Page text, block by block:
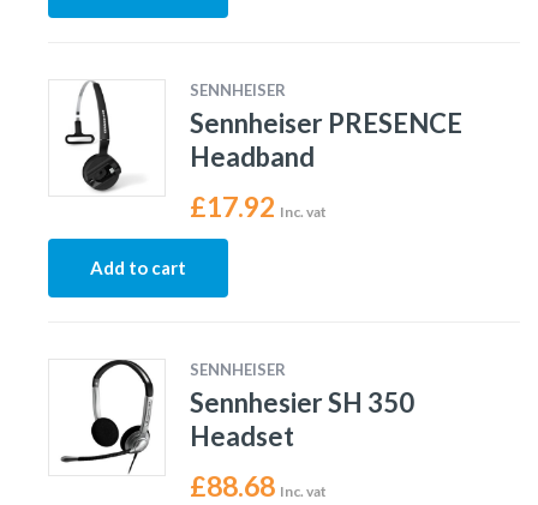
SENNHEISER
Sennheiser PRESENCE
Headband
£17.92 Inc. vat
Add to cart
SENNHEISER
Sennhesier SH 350
Headset
£88.68 Inc. vat